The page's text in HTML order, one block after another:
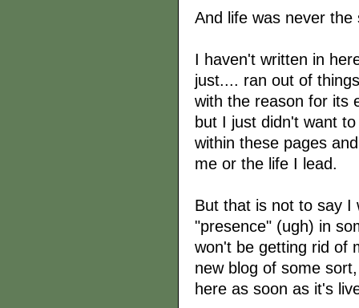
And life was never the
I haven't written in
just.... ran out of
with the reason for its
but I just didn't want
within these pages
me or the life I lead.
But that is not to say I
"presence" (ugh) in
won't be getting rid of
new blog of some
here as soon as it's